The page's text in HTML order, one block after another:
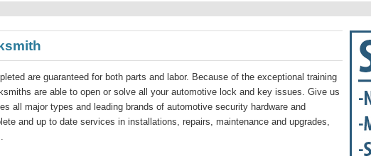
are guaranteed for both parts and labor. Because of the exceptional training
are able to open or solve all your automotive lock and key issues. Give us
all major types and leading brands of automotive security hardware and
and up to date services in installations, repairs, maintenance and upgrades,